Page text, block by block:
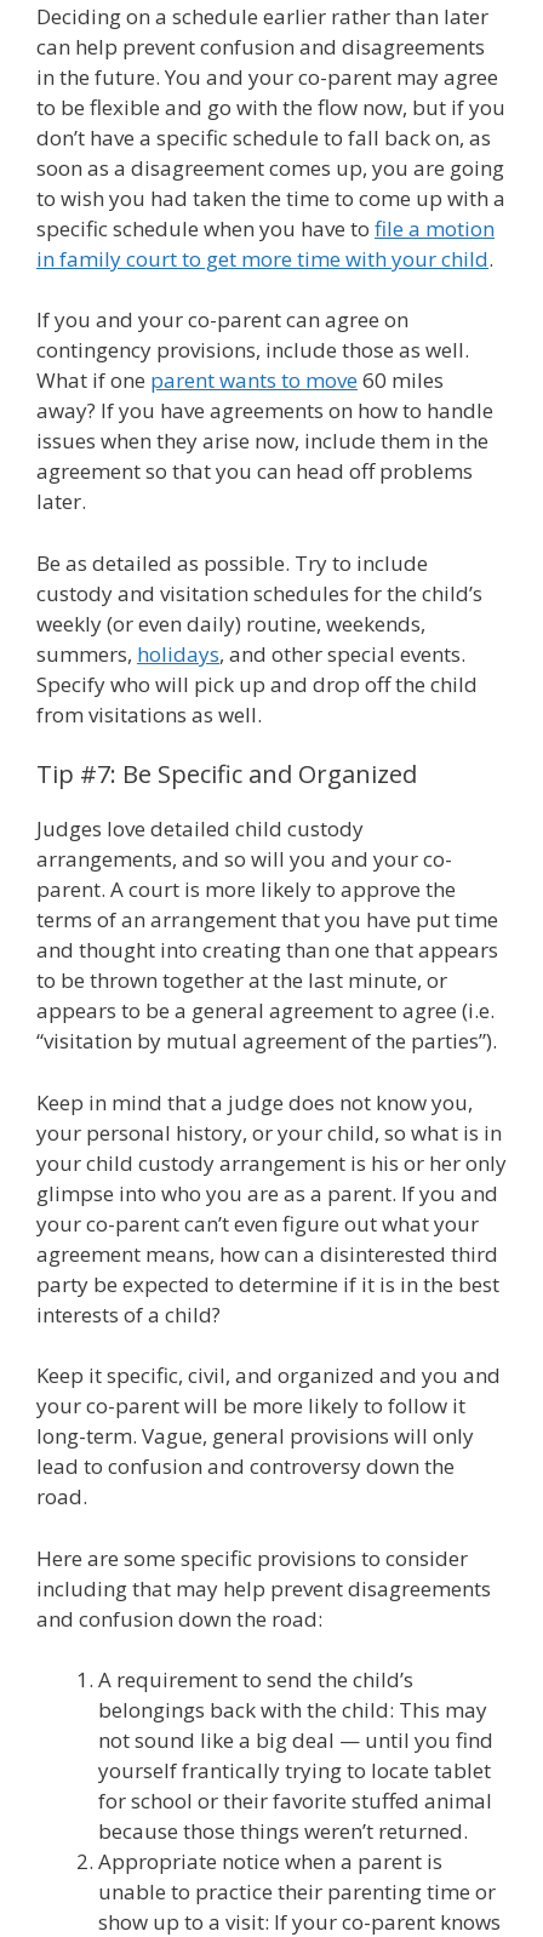
Deciding on a schedule earlier rather than later
can help prevent confusion and disagreements
in the future. You and your co-parent may agree
to be flexible and go with the flow now, but if you
don’t have a specific schedule to fall back on, as
soon as a disagreement comes up, you are going
to wish you had taken the time to come up with a
specific schedule when you have to file a motion
in family court to get more time with your child.
If you and your co-parent can agree on
contingency provisions, include those as well.
What if one parent wants to move60 miles
away? If you have agreements on how to handle
issues when they arise now, include them in the
agreement so that you can head off problems
later.
Be as detailed as possible. Try to include
custody and visitation schedules for the child’s
weekly (or even daily) routine, weekends,
summers, holidays, and other special events.
Specify who will pick up and drop off the child
from visitations as well.
Tip #7: Be Specific and Organized
Judges love detailed child custody
arrangements, and so will you and your co-
parent. A court is more likely to approve the
terms of an arrangement that you have put time
and thought into creating than one that appears
to be thrown together at the last minute, or
appears to be a general agreement to agree (i.e.
“visitation by mutual agreement of the parties”).
Keep in mind that a judge does not know you,
your personal history, or your child, so what is in
your child custody arrangement is his or her only
glimpse into who you are as a parent. If you and
your co-parent can’t even figure out what your
agreement means, how can a disinterested third
party be expected to determine if it is in the best
interests of a child?
Keep it specific, civil, and organized and you and
your co-parent will be more likely to follow it
long-term. Vague, general provisions will only
lead to confusion and controversy down the
road.
Here are some specific provisions to consider
including that may help prevent disagreements
and confusion down the road:
A requirement to send the child’s
belongings back with the child: This may
not sound like a big deal — until you find
yourself frantically trying to locate tablet
for school or their favorite stuffed animal
because those things weren’t returned.
Appropriate notice when a parent is
unable to practice their parenting time or
show up to a visit: If your co-parent knows